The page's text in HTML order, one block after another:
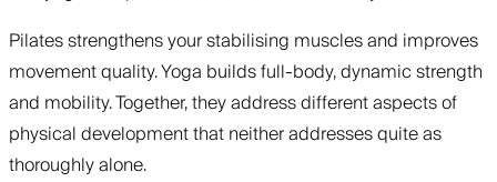
Pilates strengthens your stabilising muscles and improves
movement quality. Yoga builds full-body, dynamic strength
and mobility. Together, they address different aspects of
physical development that neither addresses quite as
thoroughly alone.